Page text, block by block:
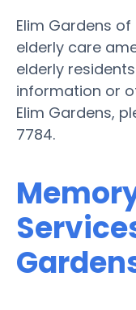
Elim Gardens
elderly care
elderly
information or
Elim Gardens,
7784.